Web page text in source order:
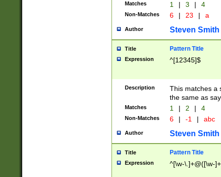
Matches 1 | 3 | 4
Non-Matches 6 | 23 | a
Author Steven Smith
Title Pattern Title
Expression ^[12345]$
Description
This matches a
the same as
Matches 1 | 2 | 4
Non-Matches 6 | -1 | abc
Author Steven Smith
Title Pattern Title
Expression ^[\w-\.]+@([\w-